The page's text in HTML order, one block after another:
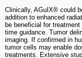
Clinically, AGuIX® could
addition to enhanced
be beneficial for
time guidance. Tumor
imaging. If confirmed in
tumor cells may enable
treatments. Extensive